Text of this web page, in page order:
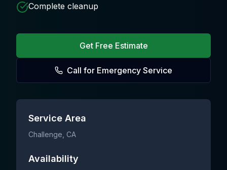
Complete cleanup
Get Free Estimate
Call for Emergency Service
Service Area
Challenge , CA
Availability